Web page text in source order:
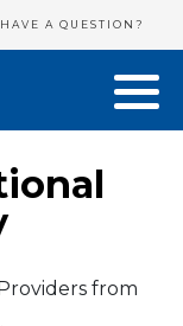
HAVE A QUESTION?
from